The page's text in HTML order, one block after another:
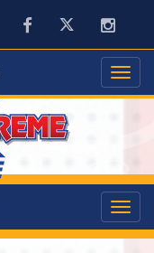
FacebookTwitter